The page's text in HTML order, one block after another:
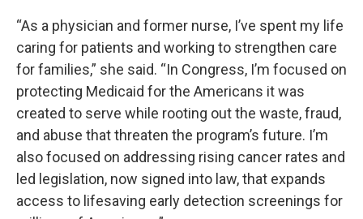
“As a physician and former nurse, I’ve spent my life
caring for patients and working to strengthen care
for families,” she said. “In Congress, I’m focused on
protecting Medicaid for the Americans it was
created to serve while rooting out the waste, fraud,
and abuse that threaten the program’s future. I’m
also focused on addressing rising cancer rates and
led legislation, now signed into law, that expands
access to lifesaving early detection screenings for